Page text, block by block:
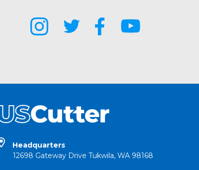
Headquarters
12698 Gateway Drive Tukwila, WA 98168